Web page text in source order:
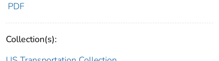
PDF
Collection(s):